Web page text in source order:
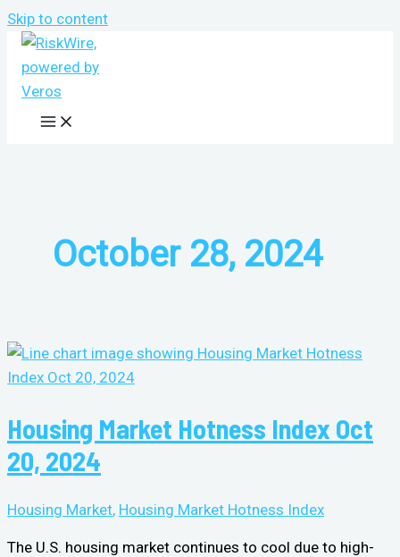
Skip to content
October 28, 2024
Housing Market Hotness Index Oct
20, 2024
Housing Market, Housing Market Hotness Index
The U.S. housing market continues to cool due to high-